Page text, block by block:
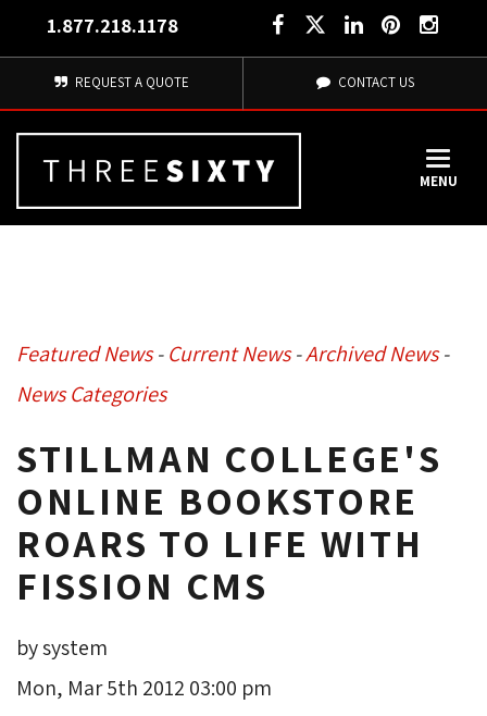
1.877.218.1178
REQUEST A QUOTE CONTACT US
MENU
Featured News- Current News- Archived News-
News Categories
STILLMAN COLLEGE'S
ONLINE BOOKSTORE
ROARS TO LIFE WITH
FISSION CMS
by system
Mon, Mar 5th 2012 03:00 pm